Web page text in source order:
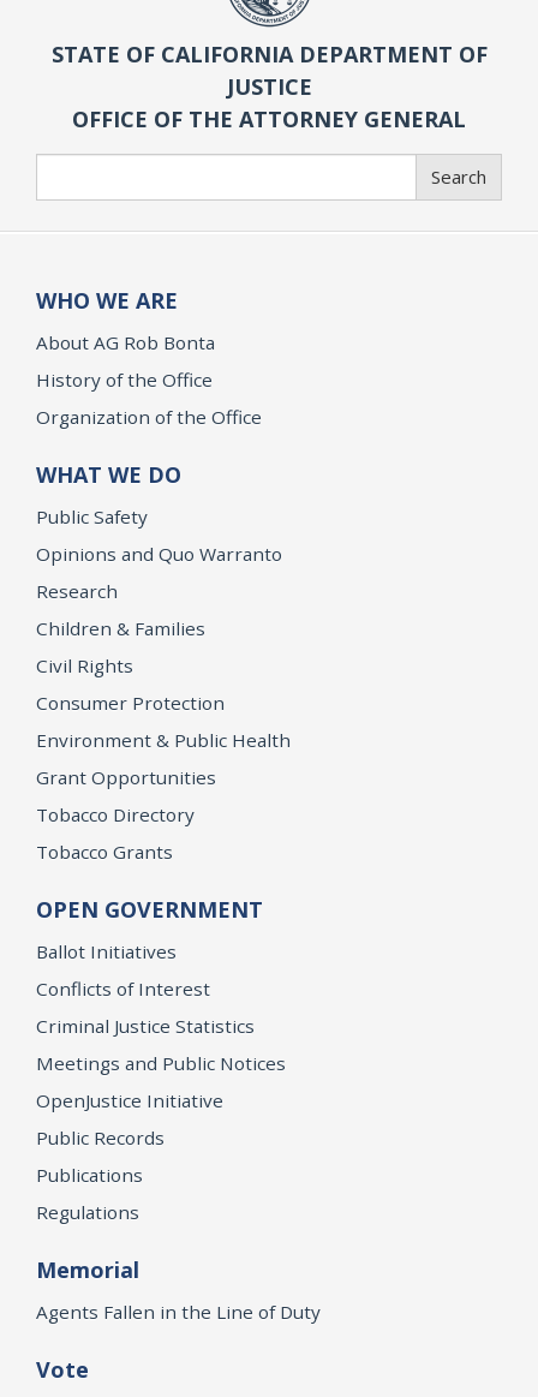
STATE OF CALIFORNIA DEPARTMENT OF
JUSTICE
OFFICE OF THE ATTORNEY GENERAL
Search
WHO WE ARE
About AG Rob Bonta
History of the Office
Organization of the Office
WHAT WE DO
Public Safety
Opinions and Quo Warranto
Research
Children & Families
Civil Rights
Consumer Protection
Environment & Public Health
Grant Opportunities
Tobacco Directory
Tobacco Grants
OPEN GOVERNMENT
Ballot Initiatives
Conflicts of Interest
Criminal Justice Statistics
Meetings and Public Notices
OpenJustice Initiative
Public Records
Publications
Regulations
Memorial
Agents Fallen in the Line of Duty
Vote